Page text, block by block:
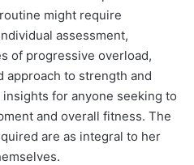
might require
assessment,
of progressive overload,
approach to strength and
for anyone seeking to
and overall fitness. The
are as integral to her